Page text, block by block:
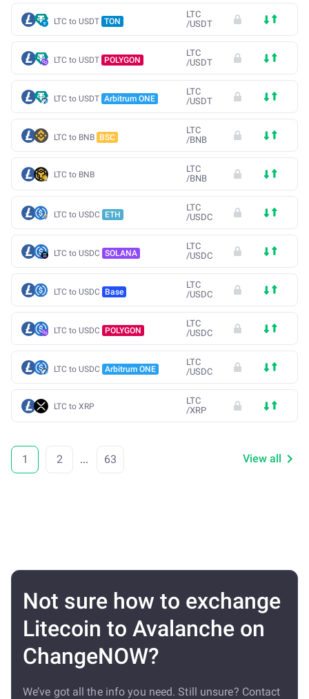
LTC to USDT TON
LTC
/USDT
LTC to USDT POLYGON
LTC
/USDT
LTC to USDT Arbitrum ONE
LTC
/USDT
LTC to BNB BSC
LTC
/BNB
LTC to BNB
LTC
/BNB
LTC to USDC ETH
LTC
/USDC
LTC to USDC SOLANA
LTC
/USDC
LTC to USDC Base
LTC
/USDC
LTC to USDC POLYGON
LTC
/USDC
LTC to USDC Arbitrum ONE
LTC
/USDC
LTC to XRP
LTC
/XRP
1 2 ... 63 View all
Not sure how to exchange
Litecoin to Avalanche on
ChangeNOW?
We’ve got all the info you need. Still unsure? Contact